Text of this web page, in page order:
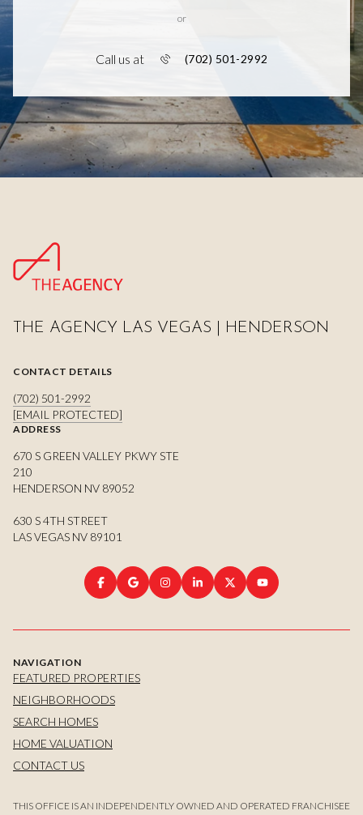
or
Call us at (702) 501-2992
THE AGENCY LAS VEGAS | HENDERSON
CONTACT DETAILS
(702) 501-2992
[EMAIL PROTECTED]
ADDRESS
670 S GREEN VALLEY PKWY STE
210
HENDERSON NV 89052
630 S 4TH STREET
LAS VEGAS NV 89101
NAVIGATION
FEATURED PROPERTIES
NEIGHBORHOODS
SEARCH HOMES
HOME VALUATION
CONTACT US
THIS OFFICE IS AN INDEPENDENTLY OWNED AND OPERATED FRANCHISEE